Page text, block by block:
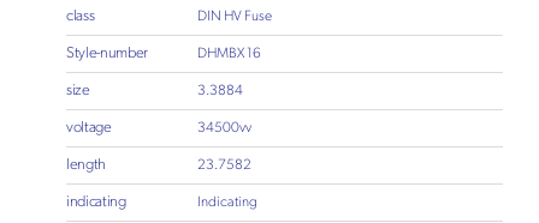
class DIN HV Fuse
Style-number DHMBX 16
size 3.3884
voltage 34500vv
length 23.7582
indicating Indicating